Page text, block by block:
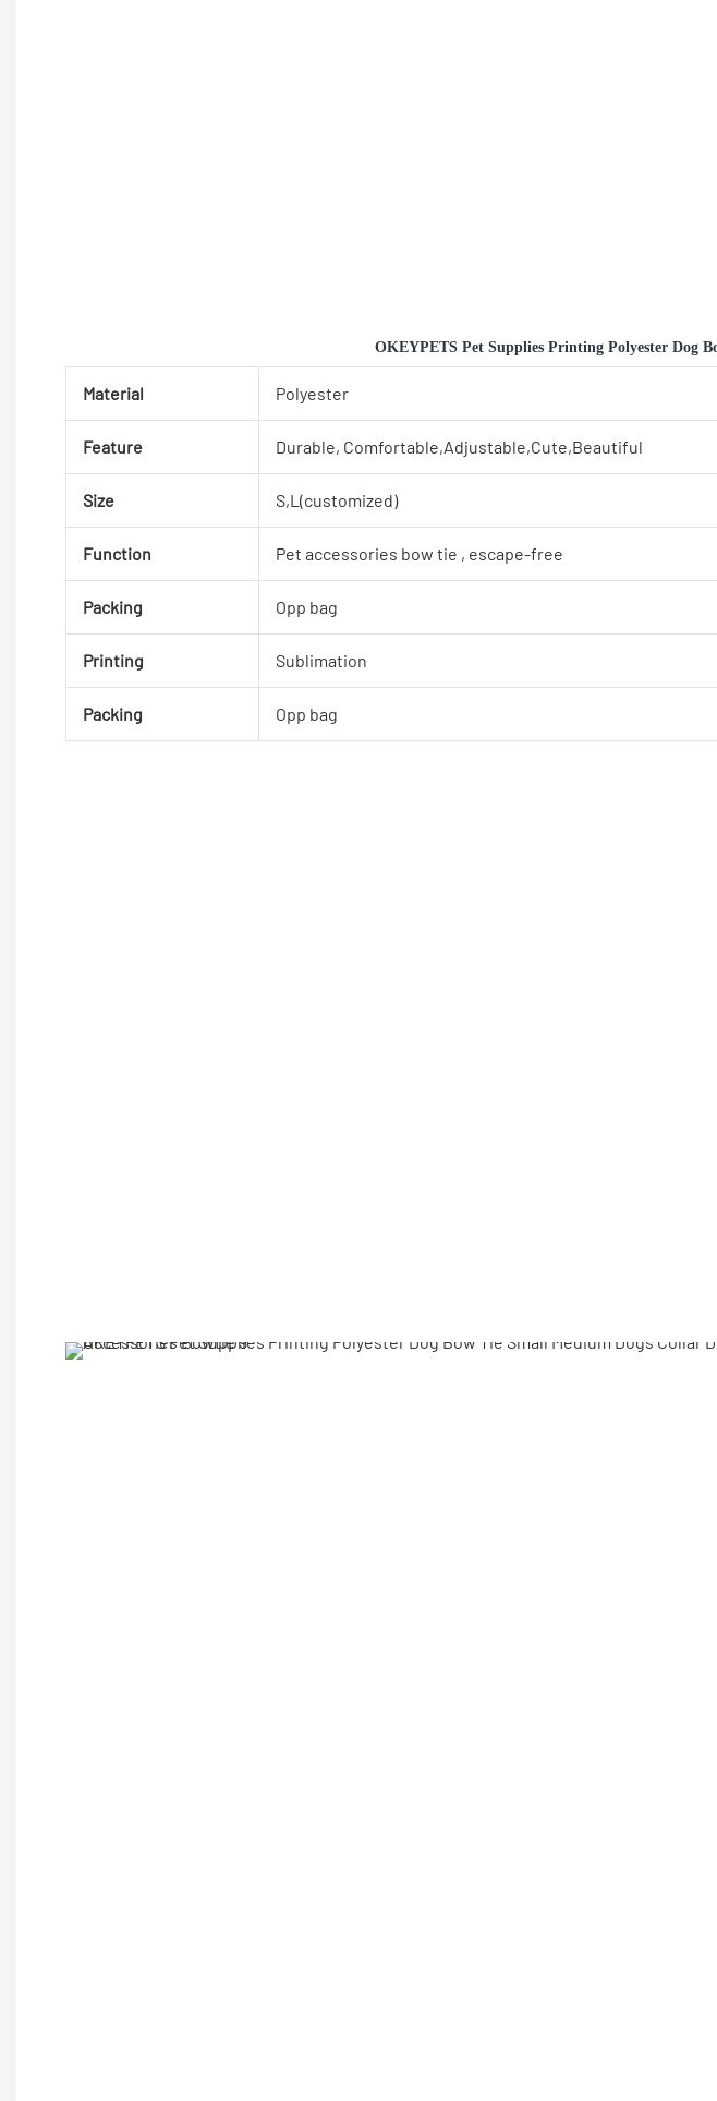
OKEYPETS Pet Supplies Printing Polyester Dog
Material Polyester
Feature Durable, Comfortable,Adjustable,Cute,Beautiful
Size S,L(customized)
Function Pet accessories bow tie , escape-free
Packing Opp bag
Printing Sublimation
Packing Opp bag